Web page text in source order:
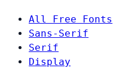
All Free Fonts
Sans-Serif
Serif
Display